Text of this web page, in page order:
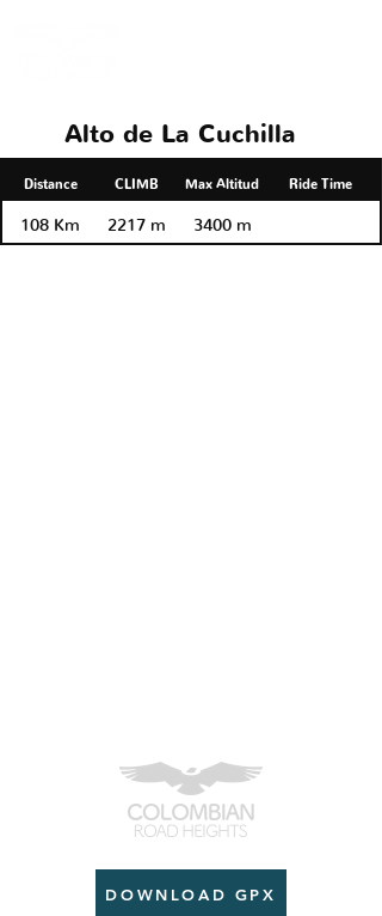
Alto de La Cuchilla
Distance CLIMB Max Altitud Ride Time
108 Km 2217 m 3400 m
DOWNLOAD GPX